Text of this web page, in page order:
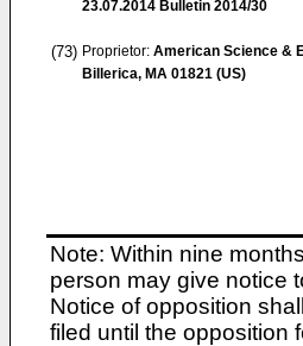
23.07.2014 Bulletin 2014/30
(73) Proprietor: American Science &
Billerica, MA 01821 (US)
Note: Within nine
person may give notice
Notice of opposition
filed until the opposition